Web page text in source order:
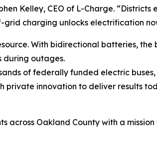
Kelley, CEO of L-Charge.
grid charging unlocks electrification
With bidirectional batteries,
during outages.
of federally funded electric
private innovation to deliver results
across Oakland County with a